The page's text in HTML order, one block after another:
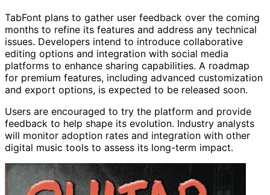
TabFont plans to gather user feedback over the coming
months to refine its features and address any technical
issues. Developers intend to introduce collaborative
editing options and integration with social media
platforms to enhance sharing capabilities. A roadmap
for premium features, including advanced customization
and export options, is expected to be released soon.
Users are encouraged to try the platform and provide
feedback to help shape its evolution. Industry analysts
will monitor adoption rates and integration with other
digital music tools to assess its long-term impact.